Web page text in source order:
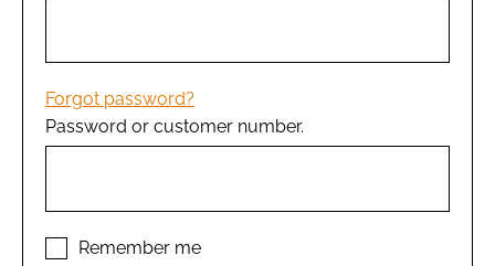
MANUFACTURING
PACKAGING
COMPANY NEWS
REGULATORY
Forgot password?
Password or customer number.
Remember me